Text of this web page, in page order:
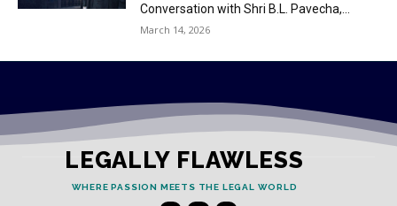
Conversation with Shri B.L. Pavecha,...
March 14, 2026
LEGALLY FLAWLESS
WHERE PASSION MEETS THE LEGAL WORLD